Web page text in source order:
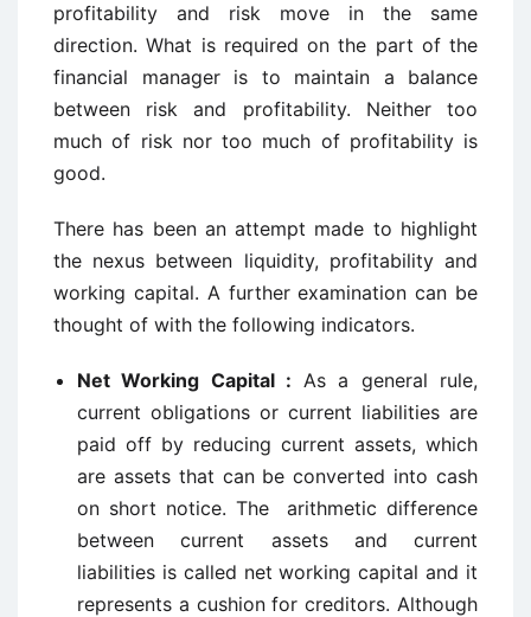
profitability and risk move in the same
direction. What is required on the part of the
financial manager is to maintain a balance
between risk and profitability. Neither too
much of risk nor too much of profitability is
good.
There has been an attempt made to highlight
the nexus between liquidity, profitability and
working capital. A further examination can be
thought of with the following indicators.
Net Working Capital : As a general rule,
current obligations or current liabilities are
paid off by reducing current assets, which
are assets that can be converted into cash
on short notice. The arithmetic difference
between current assets and current
liabilities is called net working capital and it
represents a cushion for creditors. Although